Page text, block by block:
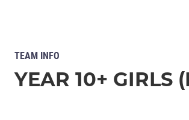
TEAM INFO
YEAR 10+ GIRLS